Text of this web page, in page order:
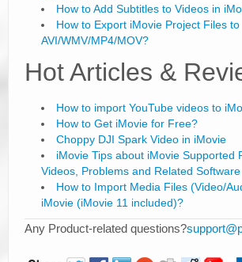
How to Add Subtitles to Videos in
How to Export iMovie Project Files to
AVI/WMV/MP4/MOV?
Hot Articles &
How to import YouTube videos to
How to Get iMovie for Free?
Choppy DJI Spark Video in iMovie
iMovie Tips about iMovie Supported
Videos, Problems and Related Software
How to Import Media Files (Video/
iMovie (iMovie 11 included)?
Any Product-related questions?